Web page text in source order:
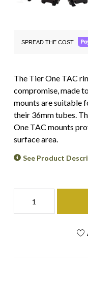
SPREAD THE COST.
The Tier One TAC
compromise, made
mounts are suitable
their 36mm tubes.
One TAC mounts
surface area.
See Product